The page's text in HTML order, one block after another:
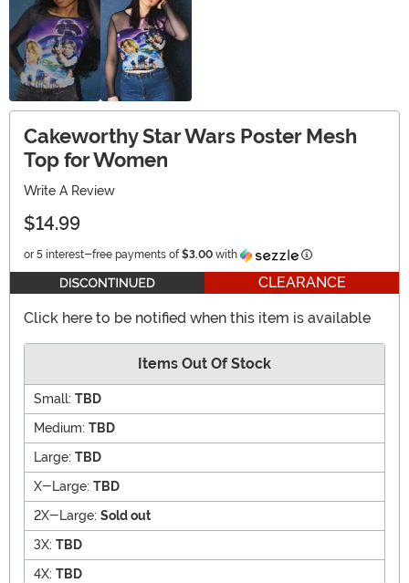
Cakeworthy Star Wars Poster Mesh
Top for Women
Write A Review
$14.99
or 5 interest-free payments of $3.00 with Information
CLEARANCE
Click here to be notified when this item is available
Items Out Of Stock
Small: TBD
Medium: TBD
Large: TBD
X-Large: TBD
2X-Large: Sold out
3X: TBD
4X: TBD